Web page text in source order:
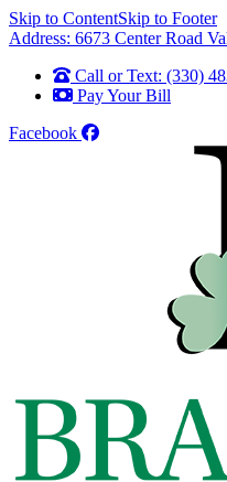
Skip to ContentSkip to Footer
Address: 6673 Center Road
Call or Text: (330)
Pay Your Bill
Facebook